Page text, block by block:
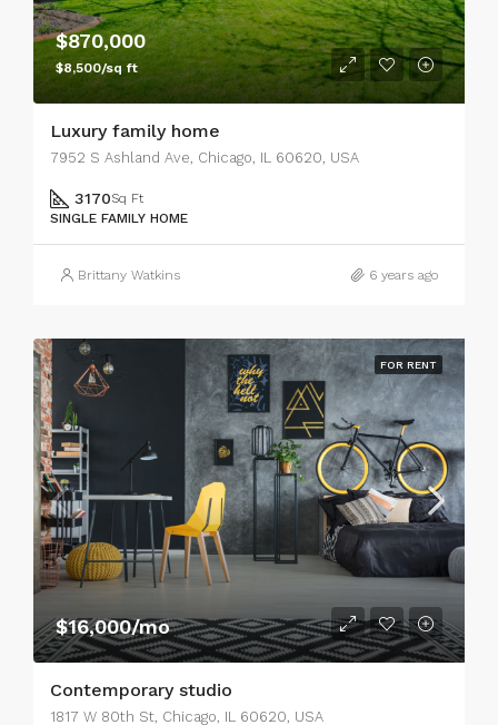
$870,000
$8,500/sq ft
Luxury family home
7952 S Ashland Ave, Chicago, IL 60620, USA
3170Sq Ft
SINGLE FAMILY HOME
Brittany Watkins 6 years ago
FOR RENT
$16,000/mo
Contemporary studio
1817 W 80th St, Chicago, IL 60620, USA